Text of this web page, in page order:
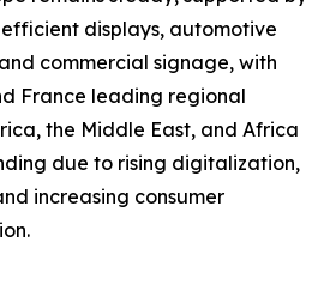
displays, automotive
commercial signage, with
France leading regional
the Middle East, and Africa
due to rising digitalization,
increasing consumer